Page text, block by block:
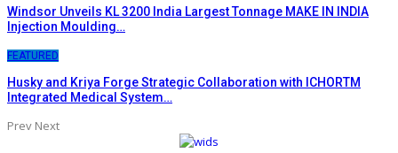
Windsor Unveils KL 3200 India Largest Tonnage MAKE IN INDIA
Injection Moulding…
FEATURED
Husky and Kriya Forge Strategic Collaboration with ICHORTM
Integrated Medical System…
Prev Next